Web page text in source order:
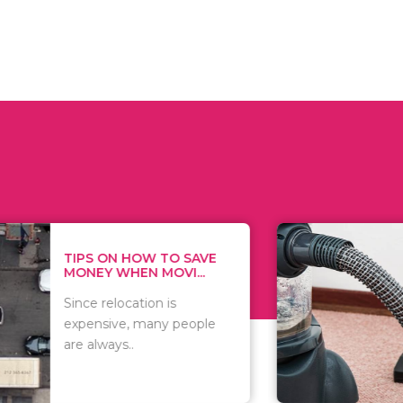
HOW TO SAVE
WHEN MOVI...
is
many people
WHAT TO
WHEN
There are
of
including..